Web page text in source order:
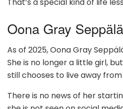
Oona Gray
As of 2025, Oona Gray
She is no longer a little girl,
still chooses to live away
There is no news of her